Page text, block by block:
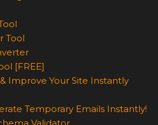
Tool
[FREE]
Improve Your Site Instantly
Temporary Emails Instantly!
Validator